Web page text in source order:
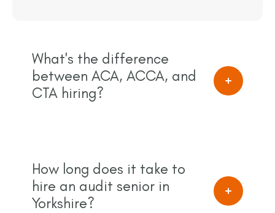
What's the difference
between ACA, ACCA, and
CTA hiring?
How long does it take to
hire an audit senior in
Yorkshire?